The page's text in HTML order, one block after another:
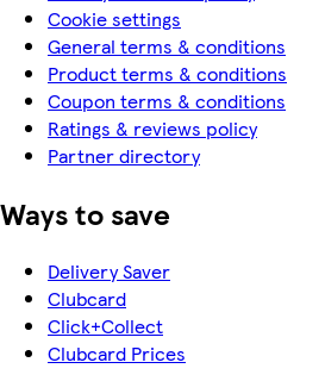
Cookie settings
General terms & conditions
Product terms & conditions
Coupon terms & conditions
Ratings & reviews policy
Partner directory
Ways to save
Delivery Saver
Clubcard
Click+Collect
Clubcard Prices